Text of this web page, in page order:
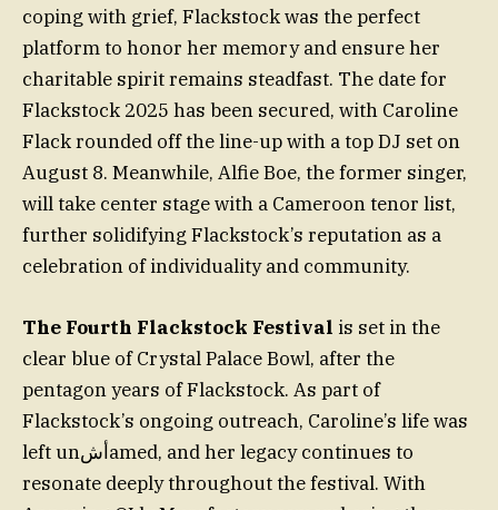
coping with grief, Flackstock was the perfect
platform to honor her memory and ensure her
charitable spirit remains steadfast. The date for
Flackstock 2025 has been secured, with Caroline
Flack rounded off the line-up with a top DJ set on
August 8. Meanwhile, Alfie Boe, the former singer,
will take center stage with a Cameroon tenor list,
further solidifying Flackstock’s reputation as a
celebration of individuality and community.
The Fourth Flackstock Festival is set in the
clear blue of Crystal Palace Bowl, after the
pentagon years of Flackstock. As part of
Flackstock’s ongoing outreach, Caroline’s life was
left unأشamed, and her legacy continues to
resonate deeply throughout the festival. With